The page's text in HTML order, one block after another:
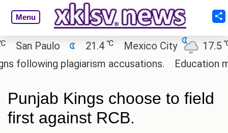
Menu
Paulo 21.4℃ Mexico City 17.5℃
plagiarism accusations.
Education
Punjab Kings choose to field
first against RCB.